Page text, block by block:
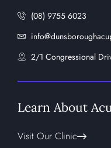
(08) 9755 6023
2/1 Congressional
Learn About
Visit Our Clinic